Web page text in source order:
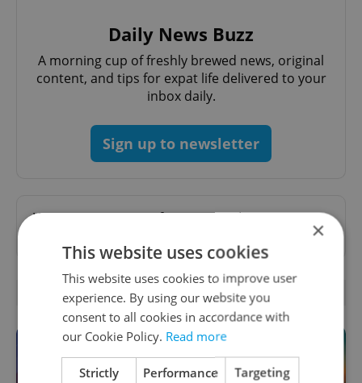
Daily News Buzz
A morning cup of freshly brewed news, original
content, and tips for expat life delivered to your
inbox daily.
Sign up to newsletter
Want to see more from us? Select Expats.cz
OTHER DAILY NEWS
×
This website uses cookies
This website uses cookies to improve user
experience. By using our website you
consent to all cookies in accordance with
our Cookie Policy. Read more
Strictly
Performance Targeting